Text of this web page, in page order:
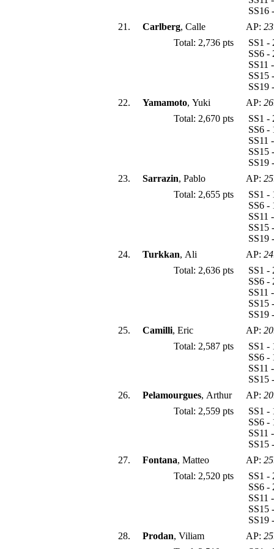
21.
Carlberg, Calle AP:
Total: 2,736 pts
SS1
SS6
SS11
SS15
SS19
22.
Yamamoto, Yuki AP:
Total: 2,670 pts
SS1
SS6
SS11
SS19
23.
Sarrazin, Pablo AP:
Total: 2,655 pts
SS1
SS6
SS19
24.
Turkkan, Ali AP:
Total: 2,636 pts
SS1
SS6
SS11
SS15
SS19
25.
Camilli, Eric AP:
Total: 2,587 pts
SS1
SS6
SS11
SS15
26.
Pelamourgues, Arthur AP:
Total: 2,559 pts
SS1
SS6
SS11
SS15
27.
Fontana, Matteo AP:
Total: 2,520 pts
SS1
SS6
SS11
SS15
SS19
28.
Prodan, Viliam AP: